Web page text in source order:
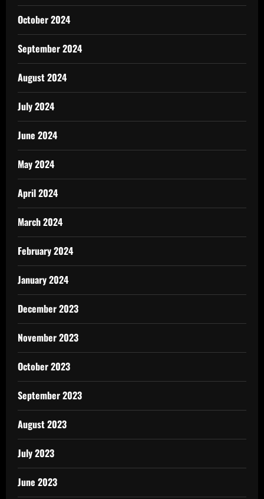
October 2024
September 2024
August 2024
July 2024
June 2024
May 2024
April 2024
March 2024
February 2024
January 2024
December 2023
November 2023
October 2023
September 2023
August 2023
July 2023
June 2023